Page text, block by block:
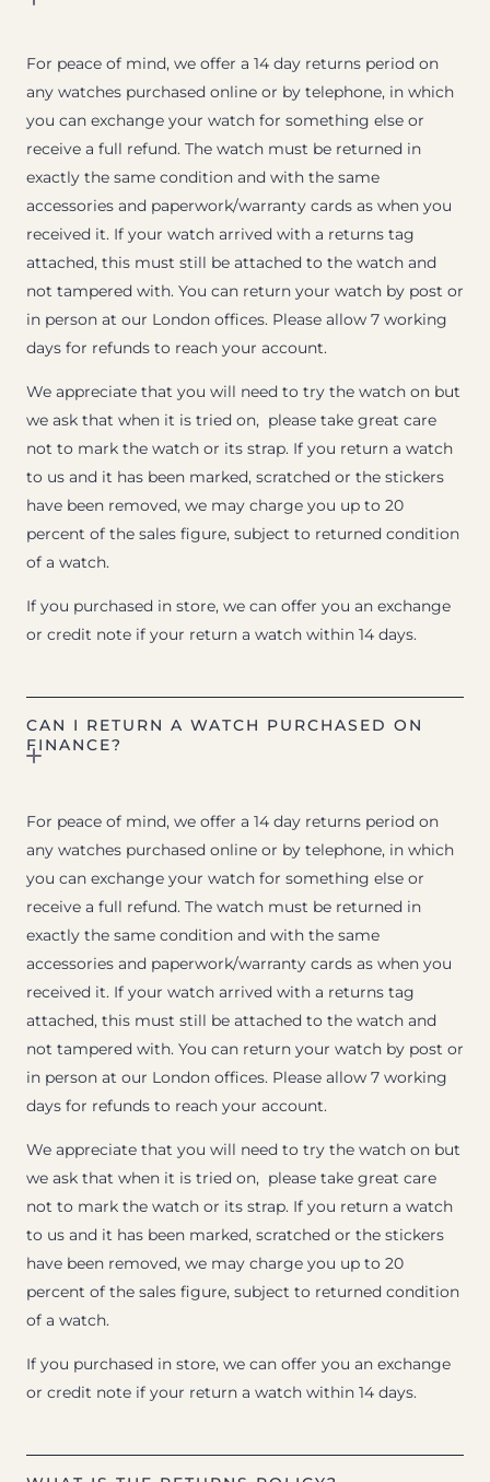
For peace of mind, we offer a 14 day returns period on
any watches purchased online or by telephone, in which
you can exchange your watch for something else or
receive a full refund. The watch must be returned in
exactly the same condition and with the same
accessories and paperwork/warranty cards as when you
received it. If your watch arrived with a returns tag
attached, this must still be attached to the watch and
not tampered with. You can return your watch by post or
in person at our London offices. Please allow 7 working
days for refunds to reach your account.
We appreciate that you will need to try the watch on but
we ask that when it is tried on, please take great care
not to mark the watch or its strap. If you return a watch
to us and it has been marked, scratched or the stickers
have been removed, we may charge you up to 20
percent of the sales figure, subject to returned condition
of a watch.
If you purchased in store, we can offer you an exchange
or credit note if your return a watch within 14 days.
CAN I RETURN A WATCH PURCHASED ON
FINANCE?
For peace of mind, we offer a 14 day returns period on
any watches purchased online or by telephone, in which
you can exchange your watch for something else or
receive a full refund. The watch must be returned in
exactly the same condition and with the same
accessories and paperwork/warranty cards as when you
received it. If your watch arrived with a returns tag
attached, this must still be attached to the watch and
not tampered with. You can return your watch by post or
in person at our London offices. Please allow 7 working
days for refunds to reach your account.
We appreciate that you will need to try the watch on but
we ask that when it is tried on, please take great care
not to mark the watch or its strap. If you return a watch
to us and it has been marked, scratched or the stickers
have been removed, we may charge you up to 20
percent of the sales figure, subject to returned condition
of a watch.
If you purchased in store, we can offer you an exchange
or credit note if your return a watch within 14 days.